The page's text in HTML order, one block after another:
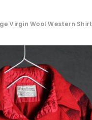
Virgin Wool Western Shirt